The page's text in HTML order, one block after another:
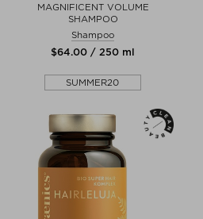
MAGNIFICENT VOLUME
SHAMPOO
Shampoo
$‌64.00 / 250 ml
SUMMER20